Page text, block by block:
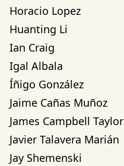
Horacio Lopez
Huanting Li
Ian Craig
Igal Albala
Íñigo González
Jaime Cañas Muñoz
James Campbell Taylor
Javier Talavera Marián
Jay Shemenski